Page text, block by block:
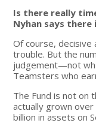
Is there really
Nyhan says
Of course, decisive
trouble. But the
judgement—not
Teamsters who
The Fund is not on
actually grown
billion in assets on